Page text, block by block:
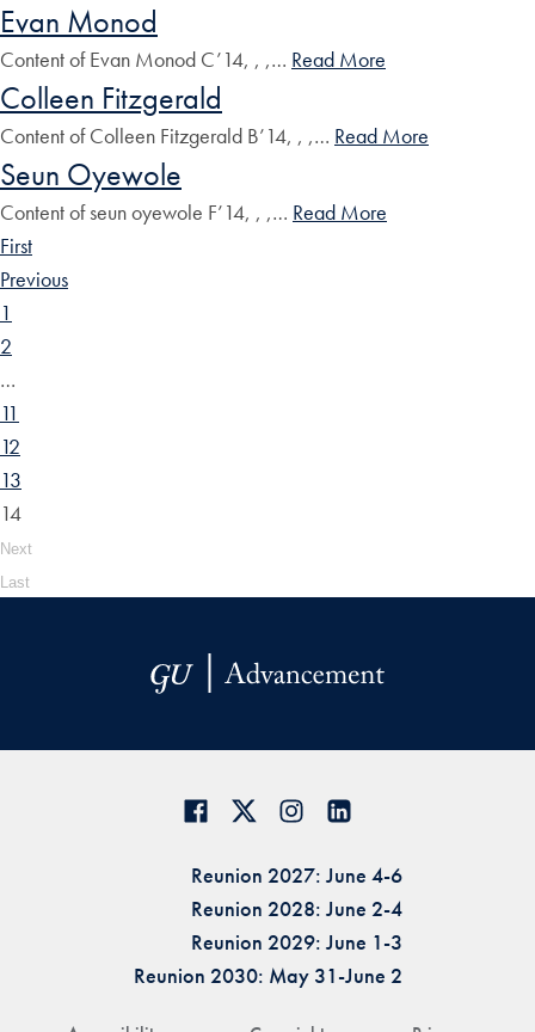
Evan Monod
Content of Evan Monod C’14, , ,… Read More
Colleen Fitzgerald
Content of Colleen Fitzgerald B’14, , ,… Read More
Seun Oyewole
Content of seun oyewole F’14, , ,… Read More
First
Previous
1
2
…
11
12
13
14
Next
Last
Reunion 2027: June 4-6
Reunion 2028: June 2-4
Reunion 2029: June 1-3
Reunion 2030: May 31-June 2